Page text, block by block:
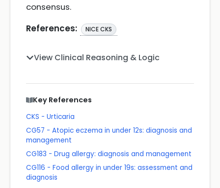
consensus.
References:
NICE CKS
View Clinical Reasoning & Logic
Key References
CKS - Urticaria
CG57 - Atopic eczema in under 12s: diagnosis and
management
CG183 - Drug allergy: diagnosis and management
CG116 - Food allergy in under 19s: assessment and
diagnosis